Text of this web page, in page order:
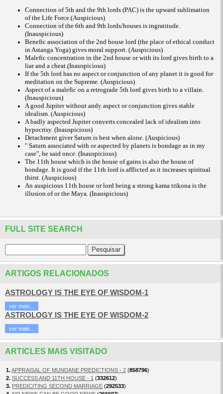
Connection of 5th and the 9th lords (PAC) is the upward sublimation
of the Life Force.(Auspicious)
Connection of the 6th and 9th lords/houses is ingratitude.
(Inauspicious)
Benefic association of the 2nd house lord (the place of ethical conduct
in Astanga Yoga) gives moral support. (Auspicious)
Malefic concentration in the 2nd house or with its lord gives birth to a
liar and a cheat.(Inauspicious)
If the 5th lord has no aspect or conjunction of any planet it is good for
meditation on the Supreme. (Auspicious)
Aspect of a malefic on a retrograde 5th lord gives birth to a villain.
(Inauspicious)
A good Jupiter without andy aspect or conjunction gives stable
idealism. (Auspicious)
A badly aspected Jupiter converts concealed lack of idealism into
hypocrisy. (Inauspicious)
Detachment giver Saturn is best when alone. (Auspicious)
" Saturn associated with or aspected by planets is bondage as in my
case", he said once. (Inauspicious)
The 11th house which is the house of gains is also the house of
bondage. It is good if the 11th lord is afflicted as it increases spiritual
thirst. (Auspicious)
An auspicious 11th house or lord being a strong kama trikona is the
illusion of or the Maya. (Inauspicious)
FULL SITE SEARCH
ARTIGOS RELACIONADOS
ASTROLOGY IS THE EYE OF WISDOM-1
ver mais...
ASTROLOGY IS THE EYE OF WISDOM-2
ver mais...
ARTICLES MAIS VISITADO
1.APPRAISAL OF MUNDANE PREDICTIONS - 2 (858796)
2. SUCCESS AND 11TH HOUSE - 1 (332612)
3. PREDICITING SECOND MARRIAGE (292533)